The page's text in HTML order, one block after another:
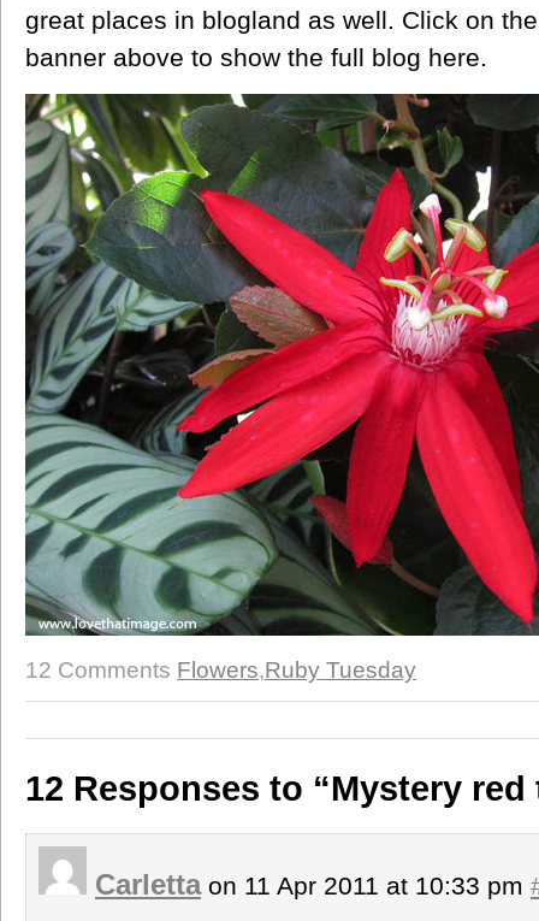
great places in blogland as well. Click on
banner above to show the full blog here.
12 Comments Flowers,Ruby Tuesday
12 Responses to “Mystery
Carlettaon 11 Apr 2011 at 10:33 pm